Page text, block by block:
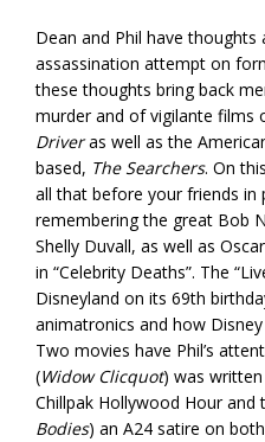
Dean and Phil have
assassination attempt on
these thoughts bring back
murder and of vigilante films
Driveras well as the
based, The Searchers. On
all that before your friends in
remembering the great Bob
Shelly Duvall, as well as
in “Celebrity Deaths”. The
Disneyland on its 69th
animatronics and how
Two movies have Phil’s
(Widow Clicquot) was
Chillpak Hollywood Hour and
Bodies) an A24 satire on